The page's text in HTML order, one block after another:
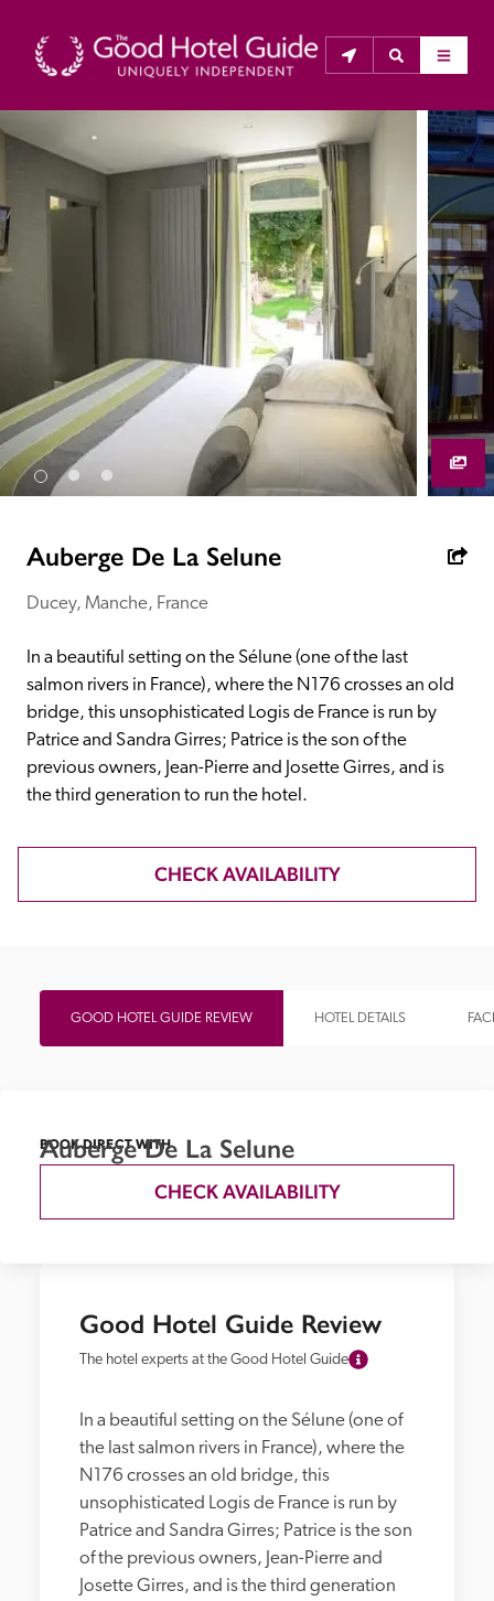
THE GOOD HOTEL GUIDE
About Us
The Good Hotel Guide is the leading independent
guide to hotels in Great Britain & Ireland, and also covers
parts of Continental Europe. The Guide was first
published in 1978. It is written for the reader seeking
impartial advice on finding a good place to stay. Hotels
cannot buy their way into the Guide. The editors and
inspectors do not accept free hospitality on their
anonymous visits to hotels. All hotels in the Guide
receive a free basic listing. A fee is charged for a full web
Independent
Recommended
Trusted
Auberge De La Selune
Ducey, Manche, France
In a beautiful setting on the Sélune (one of the last
salmon rivers in France), where the N176 crosses an old
bridge, this unsophisticated Logis de France is run by
Patrice and Sandra Girres; Patrice is the son of the
previous owners, Jean-Pierre and Josette Girres, and is
the third generation to run the hotel.
CHECK AVAILABILITY
GOOD HOTEL GUIDE REVIEW HOTEL DETAILS
Good Hotel Guide Review
The hotel experts at the Good Hotel Guide
In a beautiful setting on the Sélune (one of
the last salmon rivers in France), where the
N176 crosses an old bridge, this
unsophisticated Logis de France is run by
Patrice and Sandra Girres; Patrice is the son
of the previous owners, Jean-Pierre and
Josette Girres, and is the third generation
BOOK DIRECT WITH
Auberge De La Selune
CHECK AVAILABILITY